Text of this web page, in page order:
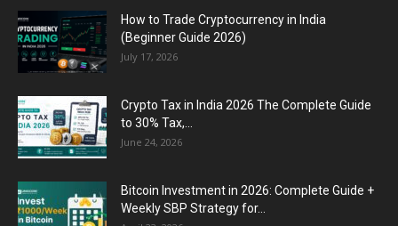
How to Trade Cryptocurrency in India
(Beginner Guide 2026)
July 17, 2026
Crypto Tax in India 2026 The Complete Guide
to 30% Tax,...
June 24, 2026
Bitcoin Investment in 2026: Complete Guide +
Weekly SBP Strategy for...